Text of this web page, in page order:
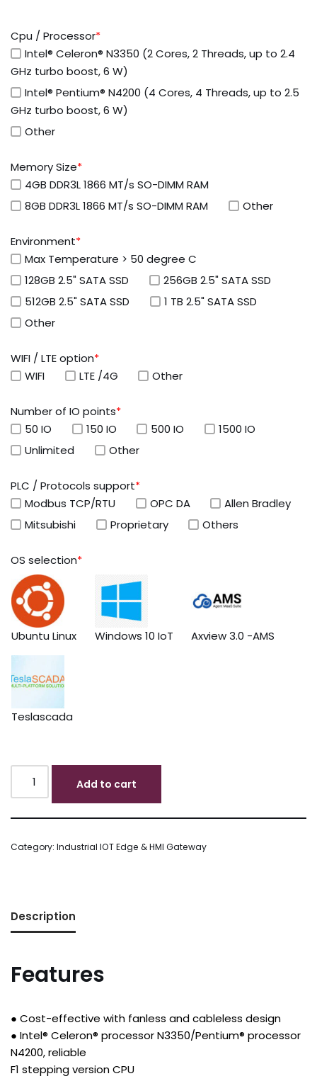
Cpu / Processor*
Intel® Celeron® N3350 (2 Cores, 2 Threads, up to 2.4
GHz turbo boost, 6 W)
Intel® Pentium® N4200 (4 Cores, 4 Threads, up to 2.5
GHz turbo boost, 6 W)
Other
Memory Size*
4GB DDR3L 1866 MT/s SO-DIMM RAM
8GB DDR3L 1866 MT/s SO-DIMM RAM
Other
Environment*
Max Temperature > 50 degree C
128GB 2.5" SATA SSD
256GB 2.5" SATA SSD
512GB 2.5" SATA SSD
1 TB 2.5" SATA SSD
Other
WIFI / LTE option*
WIFI
LTE /4G Other
Number of IO points*
50 IO
150 IO 500 IO
1500 IO
Unlimited
Other
PLC / Protocols support*
Modbus TCP/RTU
OPC DA
Allen Bradley
Mitsubishi
Proprietary Others
OS selection*
Ubuntu Linux Windows 10 IoT Axview 3.0 -AMS
Teslascada
Add to cart
Category: Industrial IOT Edge & HMI Gateway
Description
Features
● Cost-effective with fanless and cableless design
● Intel® Celeron® processor N3350/Pentium® processor
N4200, reliable
F1 stepping version CPU